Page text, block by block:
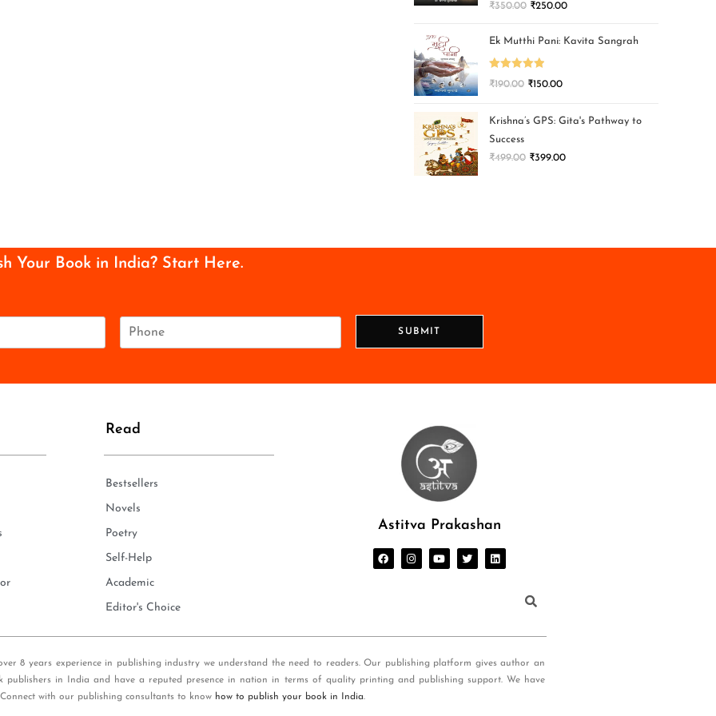
₹350.00 ₹250.00
Ek Mutthi Pani: Kavita Sangrah
Rated 5.00
₹190.00 ₹150.00
Krishna’s GPS: Gita's Pathway to
Success
₹499.00 ₹399.00
Your Book in India? Start Here.
e
SUBMIT
Read
Bestsellers
Novels
Poetry
Self-Help
Academic
Editor's Choice
Astitva Prakashan
8 years experience in publishing industry we understand the need to readers. Our publishing platform gives author an
in India and have a reputed presence in nation in terms of quality printing and publishing support. We have
with our publishing consultants to know how to publish your book in India.